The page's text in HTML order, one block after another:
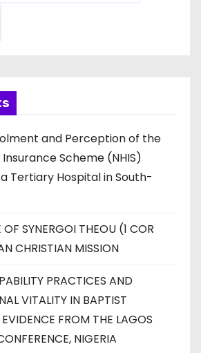
and Perception of the
Scheme (NHIS)
Tertiary Hospital in South-
OF SYNERGOI THEOU (1 COR
CHRISTIAN MISSION
PRACTICES AND
VITALITY IN BAPTIST
FROM THE LAGOS
NIGERIA